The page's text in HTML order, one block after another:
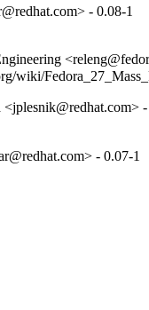
- 0.08-1
wiki/
- 0.07-1